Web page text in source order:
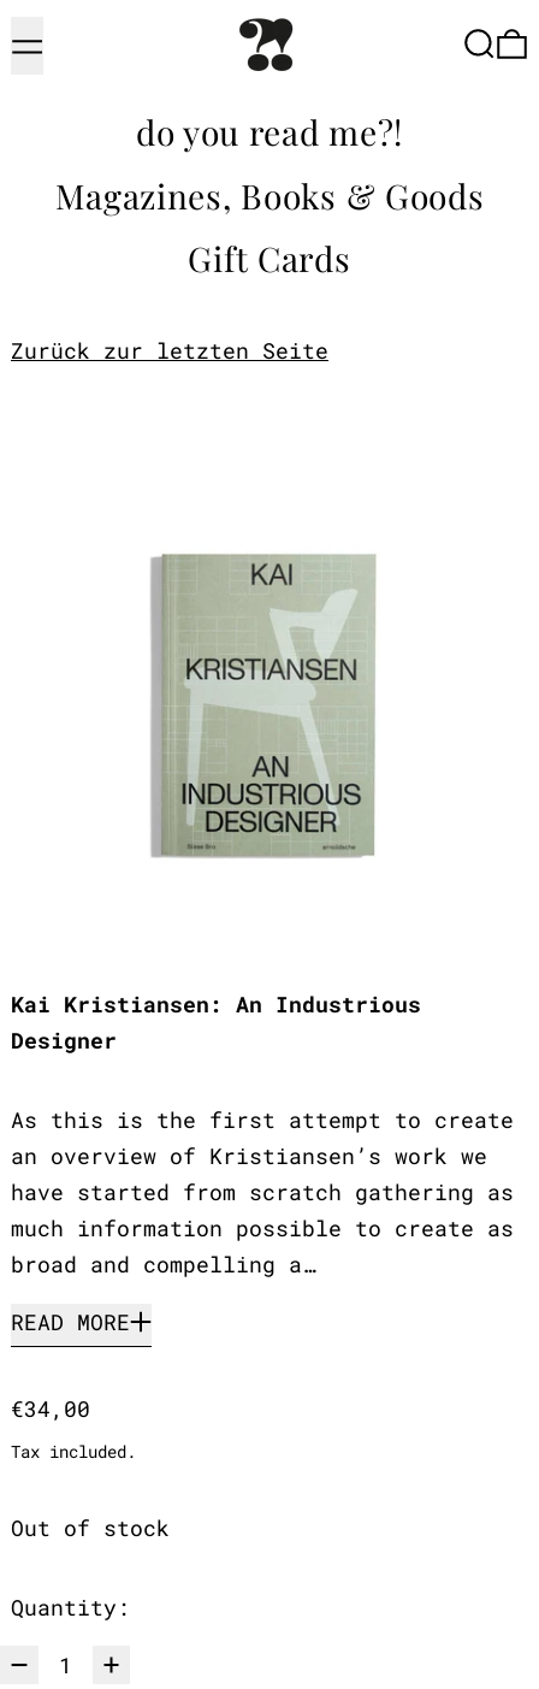
Menu
do you read me?!
Magazines, Books & Goods
Gift Cards
Zurück zur letzten Seite
Kai Kristiansen: An Industrious
Designer
As this is the first attempt to create
an overview of Kristiansen’s work we
have started from scratch gathering as
much information possible to create as
broad and compelling a…
READ MORE
Regular price
€34,00
Tax included.
Out of stock
Quantity: